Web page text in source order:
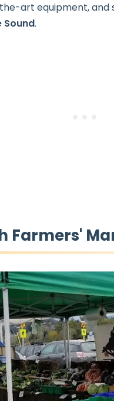
art equipment, and
Sound.
Farmers'